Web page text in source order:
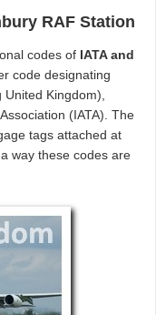
RAF Station
codes of IATA and
code designating
United Kingdom),
(IATA). The
tags attached at
way these codes are